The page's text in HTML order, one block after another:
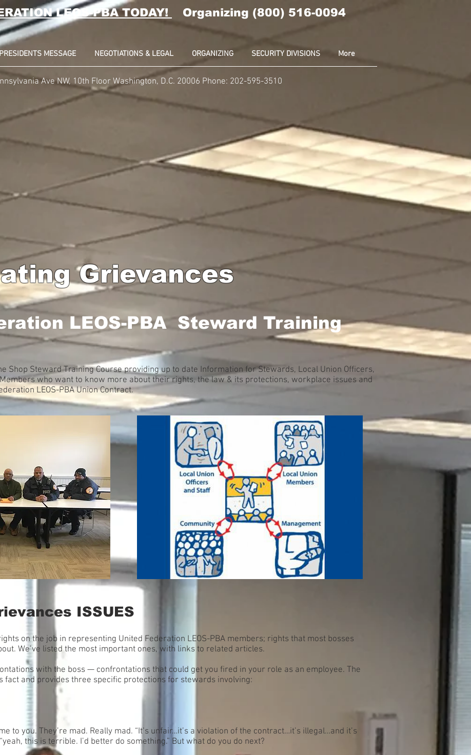
LEOS-PBA TODAY! Organizing (800) 516-0094
PRESIDENTS MESSAGE NEGOTIATIONS & LEGAL ORGANIZING SECURITY DIVISIONS More
Ave NW, 10th Floor Washington, D.C. 20006 Phone: 202-595-3510
Grievances
LEOS-PBA Steward Training
Shop Steward Training Course providing up to date Information for Stewards, Local Union Officers,
who want to know more about their rights, the law & its protections, workplace issues and
LEOS-PBA Union Contract.
ISSUES
on the job in representing United Federation LEOS-PBA members; rights that most bosses
We’ve listed the most important ones, with links to related articles.
with the boss — confrontations that could get you fired in your role as an employee. The
fact and provides three specific protections for stewards involving:
to you. They’re mad. Really mad. “It’s unfair…it’s a violation of the contract…it’s illegal…and it’s
this is terrible. I’d better do something.” But what do you do next?